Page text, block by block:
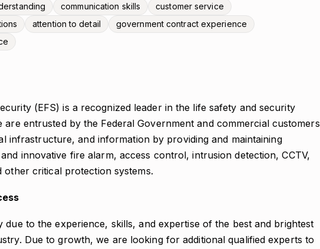
communication skills
customer service
attention to detail
government contract experience
(EFS) is a recognized leader in the life safety and security
are entrusted by the Federal Government and commercial customers
infrastructure, and information by providing and maintaining
innovative fire alarm, access control, intrusion detection, CCTV,
other critical protection systems.
due to the experience, skills, and expertise of the best and brightest
Due to growth, we are looking for additional qualified experts to